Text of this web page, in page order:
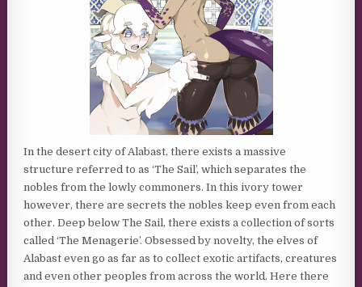
In the desert city of Alabast, there exists a massive
structure referred to as ‘The Sail’, which separates the
nobles from the lowly commoners. In this ivory tower
however, there are secrets the nobles keep even from each
other. Deep below The Sail, there exists a collection of sorts
called ‘The Menagerie’. Obsessed by novelty, the elves of
Alabast even go as far as to collect exotic artifacts, creatures
and even other peoples from across the world. Here there